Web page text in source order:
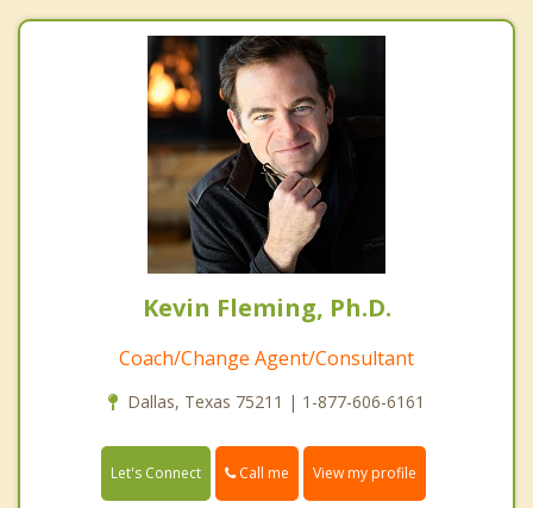
Kevin Fleming, Ph.D.
Coach/Change Agent/Consultant
Dallas, Texas 75211 | 1-877-606-6161
Let's Connect Call me View my profile